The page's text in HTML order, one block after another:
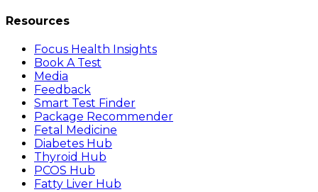
Resources
Focus Health Insights
Book A Test
Media
Feedback
Smart Test Finder
Package Recommender
Fetal Medicine
Diabetes Hub
Thyroid Hub
PCOS Hub
Fatty Liver Hub